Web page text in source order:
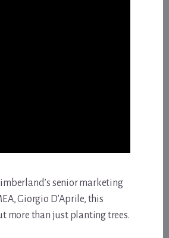
senior marketing
Giorgio D’Aprile, this
more than just planting trees.